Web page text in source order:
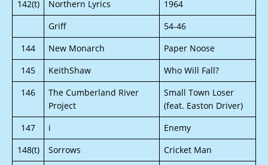
142(t)
Northern Lyrics
1964
Griff
54-46
144
New Monarch
Paper Noose
145
KeithShaw
Who Will Fall?
146
The Cumberland River
Project
Small Town Loser
(feat. Easton Driver)
147
i
Enemy
148(t)
Sorrows
Cricket Man